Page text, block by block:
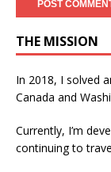
THE MISSION
In 2018, I solved
Canada and
Currently, I’m
continuing to